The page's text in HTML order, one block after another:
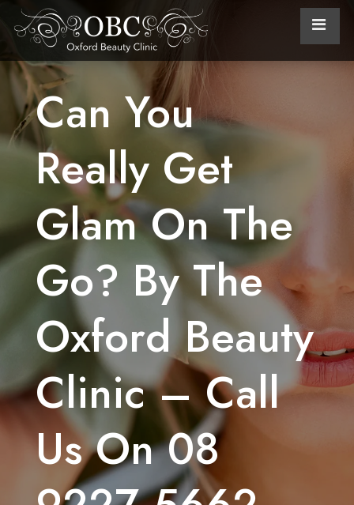
Can You
Really Get
Glam On The
Go? By The
Oxford Beauty
Clinic – Call
Us On 08